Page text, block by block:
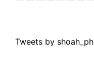
Tweets by shoah_ph